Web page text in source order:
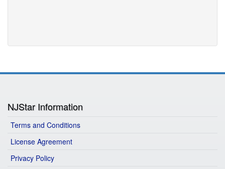
NJStar Information
Terms and Conditions
License Agreement
Privacy Policy